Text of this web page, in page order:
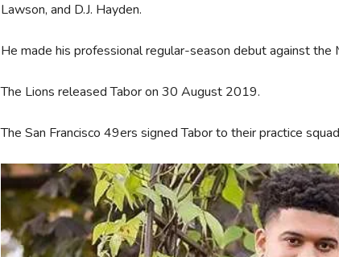
Lawson, and D.J. Hayden.
He made his professional regular-season debut against
The Lions released Tabor on 30 August 2019.
The San Francisco 49ers signed Tabor to their practice